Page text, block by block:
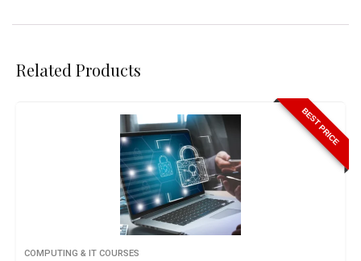
Related Products
BEST PRICE
COMPUTING & IT COURSES